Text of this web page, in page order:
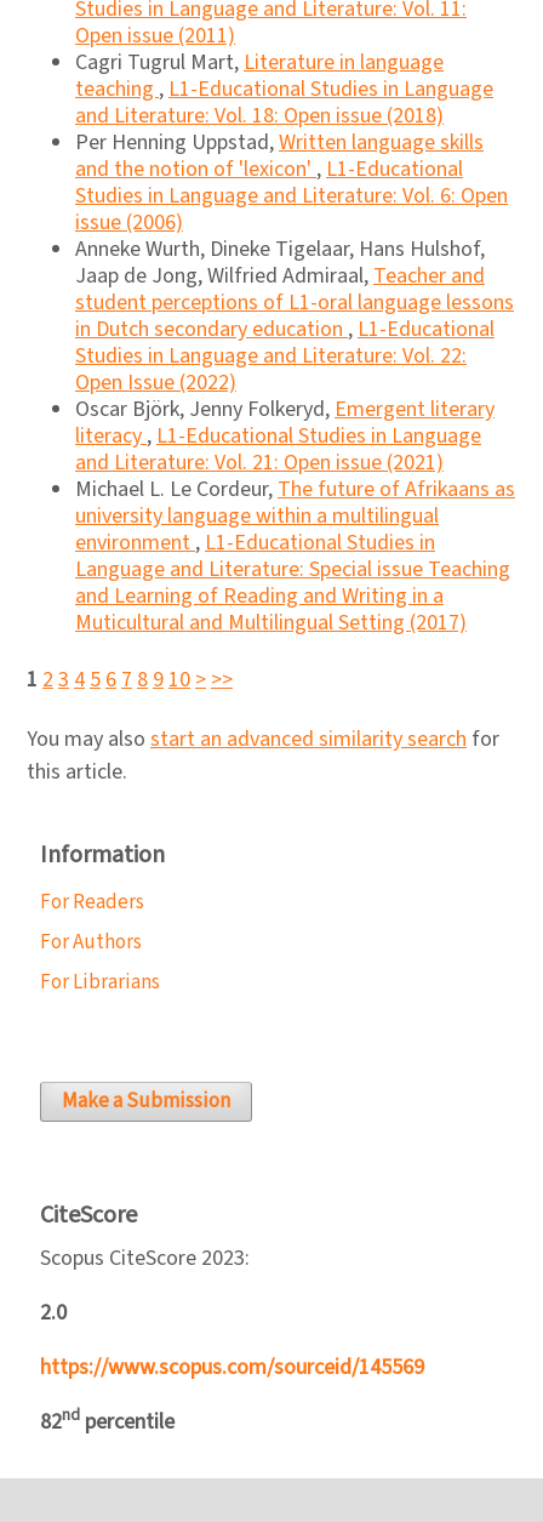
Studies in Language and Literature: Vol. 11:
Open issue (2011)
Cagri Tugrul Mart,Literature in language
teaching,L1-Educational Studies in Language
and Literature: Vol. 18: Open issue (2018)
Per Henning Uppstad,Written language skills
and the notion of 'lexicon',L1-Educational
Studies in Language and Literature: Vol. 6: Open
issue (2006)
Anneke Wurth, Dineke Tigelaar, Hans Hulshof,
Jaap de Jong, Wilfried Admiraal,Teacher and
student perceptions of L1-oral language lessons
in Dutch secondary education,L1-Educational
Studies in Language and Literature: Vol. 22:
Open Issue (2022)
Oscar Björk, Jenny Folkeryd,Emergent literary
literacy,L1-Educational Studies in Language
and Literature: Vol. 21: Open issue (2021)
Michael L. Le Cordeur,The future of Afrikaans as
university language within a multilingual
environment,L1-Educational Studies in
Language and Literature: Special issue Teaching
and Learning of Reading and Writing in a
Muticultural and Multilingual Setting (2017)
1 2345678910>>>
You may also start an advanced similarity search for
this article.
Information
For Readers
For Authors
For Librarians
Make a Submission
CiteScore
Scopus CiteScore 2023:
2.0
https://www.scopus.com/sourceid/145569
82nd percentile